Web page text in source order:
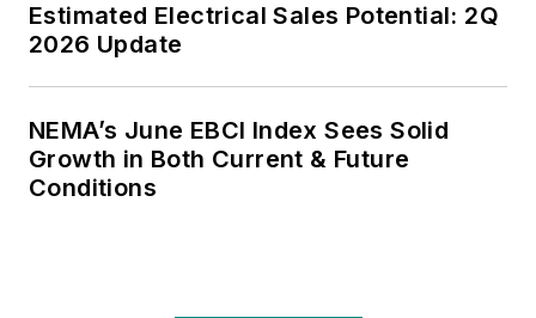
Estimated Electrical Sales Potential: 2Q
2026 Update
NEMA’s June EBCI Index Sees Solid
Growth in Both Current & Future
Conditions